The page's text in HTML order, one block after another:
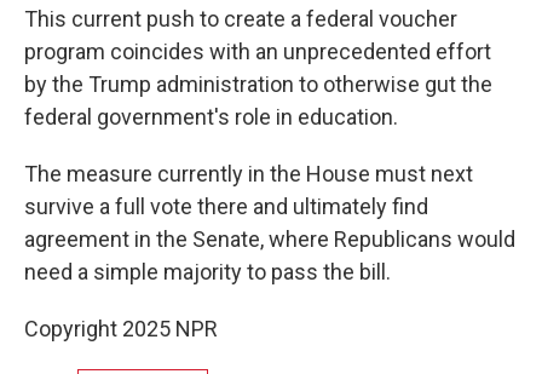
This current push to create a federal voucher
program coincides with an unprecedented effort
by the Trump administration to otherwise gut the
federal government's role in education.
The measure currently in the House must next
survive a full vote there and ultimately find
agreement in the Senate, where Republicans would
need a simple majority to pass the bill.
Copyright 2025 NPR